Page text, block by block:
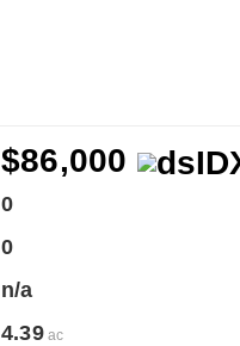
$86,000
0
0
n/a
4.39ac